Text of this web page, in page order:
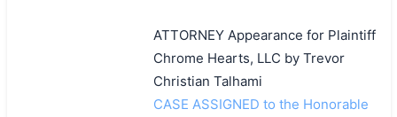
ATTORNEY Appearance for Plaintiff
Chrome Hearts, LLC by Trevor
Christian Talhami
CASE ASSIGNED to the Honorable